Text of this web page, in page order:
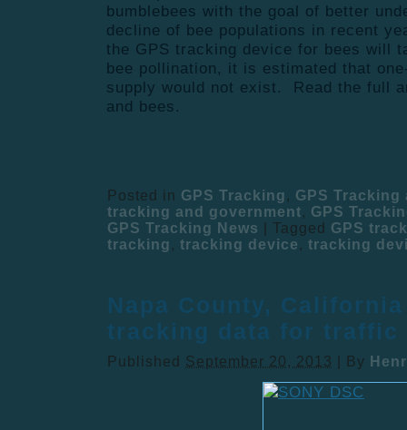
bumblebees with the goal of better
decline of bee populations in recent
the GPS tracking device for bees will
bee pollination, it is estimated that
supply would not exist. Read the full
and bees.
Posted in GPS Tracking , GPS
tracking and government, GPS
GPS Tracking News
Tagged
GPS
tracking , tracking device , tracking
Napa County,
tracking data for traffic
Published September 20, 2013 By